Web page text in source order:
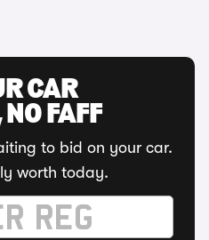
CAR
NO FAFF
to bid on your car.
worth today.